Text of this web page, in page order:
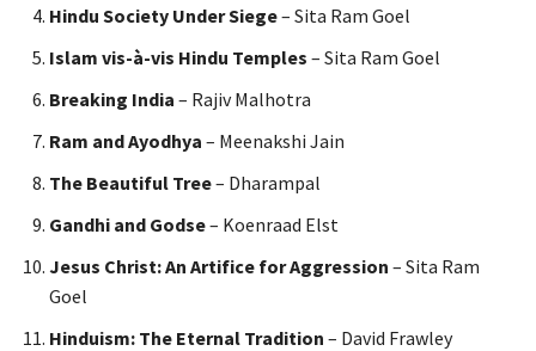
Hindu Society Under Siege– Sita Ram Goel
Islam vis-à-vis Hindu Temples – Sita Ram Goel
Breaking India – Rajiv Malhotra
Ram and Ayodhya – Meenakshi Jain
The Beautiful Tree– Dharampal
Gandhi and Godse– Koenraad Elst
Jesus Christ: An Artifice for Aggression – Sita Ram
Goel
Hinduism: The Eternal Tradition – David Frawley